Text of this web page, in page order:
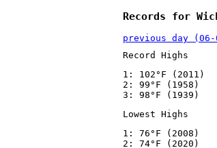
Records for
previous day (06-
Record Highs
1: 102°F (2011)
2: 99°F (1958)
3: 98°F (1939)
Lowest Highs
1: 76°F (2008)
2: 74°F (2020)